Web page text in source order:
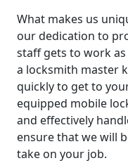
What makes us
our dedication to
staff gets to work
a locksmith master
quickly to get to
equipped mobile
and effectively
ensure that we will
take on your job.